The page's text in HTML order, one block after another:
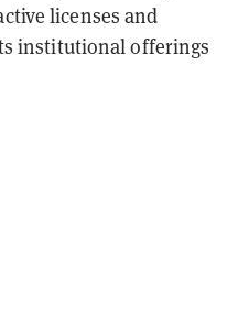
licenses and
institutional offerings